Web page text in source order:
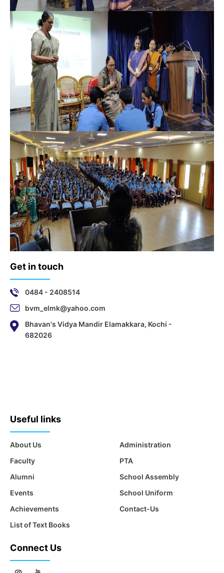
Get in touch
0484 - 2408514
bvm_elmk@yahoo.com
Bhavan's Vidya Mandir Elamakkara, Kochi -
682026
Useful links
About Us
Faculty
Alumni
Events
Achievements
List of Text Books
Administration
PTA
School Assembly
School Uniform
Contact-Us
Connect Us